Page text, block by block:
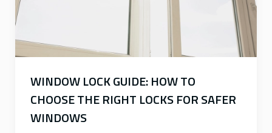
WINDOW LOCK GUIDE: HOW TO
CHOOSE THE RIGHT LOCKS FOR SAFER
WINDOWS